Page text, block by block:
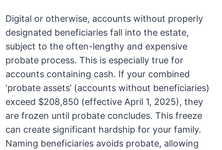
Digital or otherwise, accounts without properly
designated beneficiaries fall into the estate,
subject to the often-lengthy and expensive
probate process. This is especially true for
accounts containing cash. If your combined
‘probate assets’ (accounts without beneficiaries)
exceed $208,850 (effective April 1, 2025), they
are frozen until probate concludes. This freeze
can create significant hardship for your family.
Naming beneficiaries avoids probate, allowing